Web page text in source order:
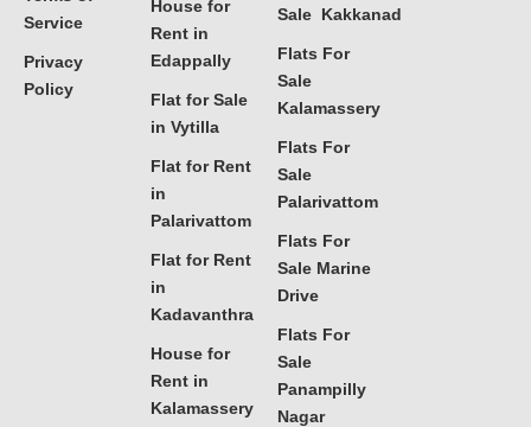
Service
Privacy
Policy
House for
Rent in
Edappally
Flat for Sale
in Vytilla
Flat for Rent
in
Palarivattom
Flat for Rent
in
Kadavanthra
House for
Rent in
Kalamassery
Sale Kakkanad
Flats For
Sale
Kalamassery
Flats For
Sale
Palarivattom
Flats For
Sale Marine
Drive
Flats For
Sale
Panampilly
Nagar